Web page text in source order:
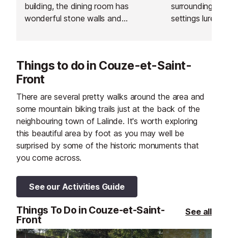
building, the dining room has
wonderful stone walls and
outside on the flowery terrace
overlooking the lush garden or
even down by the pool.
surroundings
settings lure
local produce.
Things to do in Couze-et-Saint-
Front
There are several pretty walks around the area and
some mountain biking trails just at the back of the
neighbouring town of Lalinde. It's worth exploring
this beautiful area by foot as you may well be
surprised by some of the historic monuments that
you come across.
See our Activities Guide
Things To Do in Couze-et-Saint-
Front
See all